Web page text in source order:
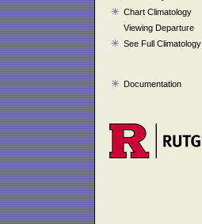
Chart Climatology
Viewing Departure
See Full Climatology
Documentation